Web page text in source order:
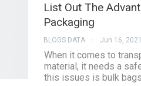
List Out The
Packaging
BLOGS DATA Jun 16,
When it comes to
material, it needs a
this issues is bulk